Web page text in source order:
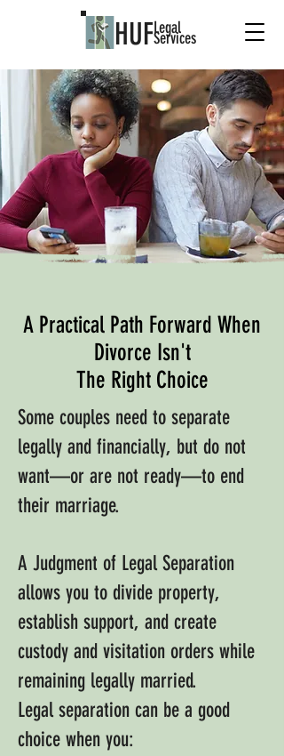
HUFLegal
Services
A Practical Path Forward When
Divorce Isn't
The Right Choice
Some couples need to separate
legally and financially, but do not
want—or are not ready—to end
their marriage.
A Judgment of Legal Separation
allows you to divide property,
establish support, and create
custody and visitation orders while
remaining legally married.
Legal separation can be a good
choice when you: